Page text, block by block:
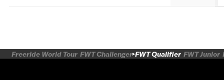
Freeride World Tour FWT Challenger FWT Qualifier FWT Junior